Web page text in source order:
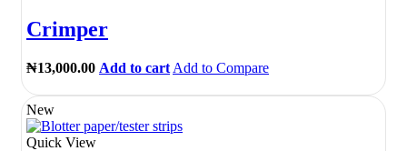
Crimper
₦13,000.00 Add to cart Add to Compare
New
Quick View